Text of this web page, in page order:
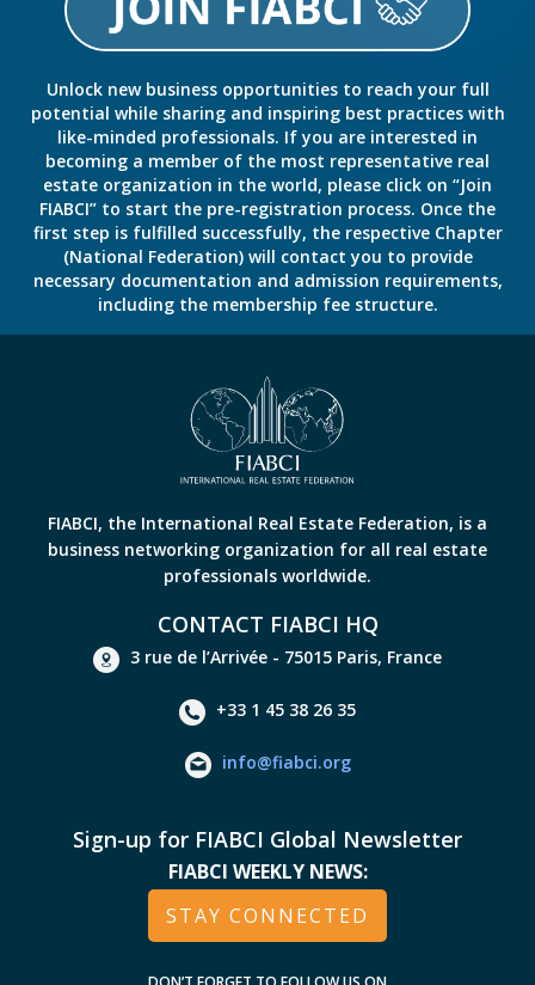
Unlock new business opportunities to reach your full
potential while sharing and inspiring best practices with
like-minded professionals. If you are interested in
becoming a member of the most representative real
estate organization in the world, please click on “Join
FIABCI” to start the pre-registration process. Once the
first step is fulfilled successfully, the respective Chapter
(National Federation) will contact you to provide
necessary documentation and admission requirements,
including the membership fee structure.
FIABCI, the International Real Estate Federation, is a
business networking organization for all real estate
professionals worldwide.
CONTACT FIABCI HQ
3 rue de l’Arrivée - 75015 Paris, France
+33 1 45 38 26 35
info@fiabci.org
Sign-up for FIABCI Global Newsletter
FIABCI WEEKLY NEWS:
STAY CONNECTED